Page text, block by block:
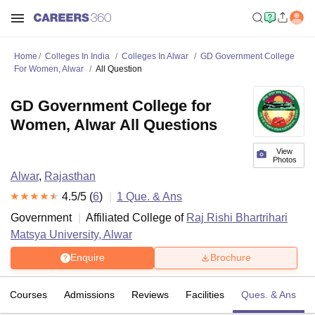
Home Colleges In India Colleges In Alwar
GD Government College
For Women, Alwar
All Question
View
Photos
GD Government College for
Women, Alwar All Questions
Alwar, Rajasthan
4.5/5 (6) 1 Que. & Ans
Government
Affiliated College of Raj Rishi Bhartrihari
Matsya University, Alwar
Enquire Brochure
Courses Admissions Reviews Facilities Ques. & Ans